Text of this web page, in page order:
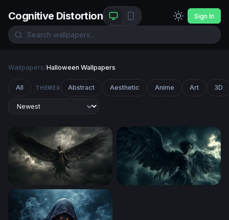
Cognitive Distortion Sign In
Wallpapers/Halloween Wallpapers
All THEMES Abstract Aesthetic Anime Art 3D
Dark Angel Ascending